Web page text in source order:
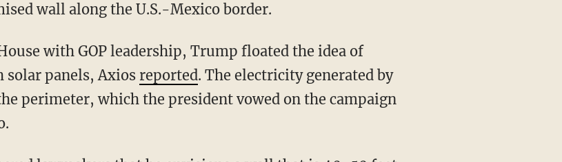
wall along the U.S.-Mexico border.
with GOP leadership, Trump floated the idea of
panels, Axios reported. The electricity generated by
perimeter, which the president vowed on the campaign